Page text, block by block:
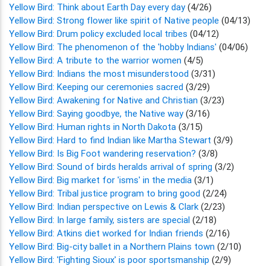
Yellow Bird: Think about Earth Day every day(4/26)
Yellow Bird: Strong flower like spirit of Native people (04/13)
Yellow Bird: Drum policy excluded local tribes (04/12)
Yellow Bird: The phenomenon of the 'hobby Indians' (04/06)
Yellow Bird: A tribute to the warrior women (4/5)
Yellow Bird: Indians the most misunderstood (3/31)
Yellow Bird: Keeping our ceremonies sacred (3/29)
Yellow Bird: Awakening for Native and Christian (3/23)
Yellow Bird: Saying goodbye, the Native way(3/16)
Yellow Bird: Human rights in North Dakota (3/15)
Yellow Bird: Hard to find Indian like Martha Stewart (3/9)
Yellow Bird: Is Big Foot wandering reservation? (3/8)
Yellow Bird: Sound of birds heralds arrival of spring (3/2)
Yellow Bird: Big market for 'isms' in the media (3/1)
Yellow Bird: Tribal justice program to bring good (2/24)
Yellow Bird: Indian perspective on Lewis & Clark (2/23)
Yellow Bird: In large family, sisters are special (2/18)
Yellow Bird: Atkins diet worked for Indian friends (2/16)
Yellow Bird: Big-city ballet in a Northern Plains town (2/10)
Yellow Bird: 'Fighting Sioux' is poor sportsmanship (2/9)